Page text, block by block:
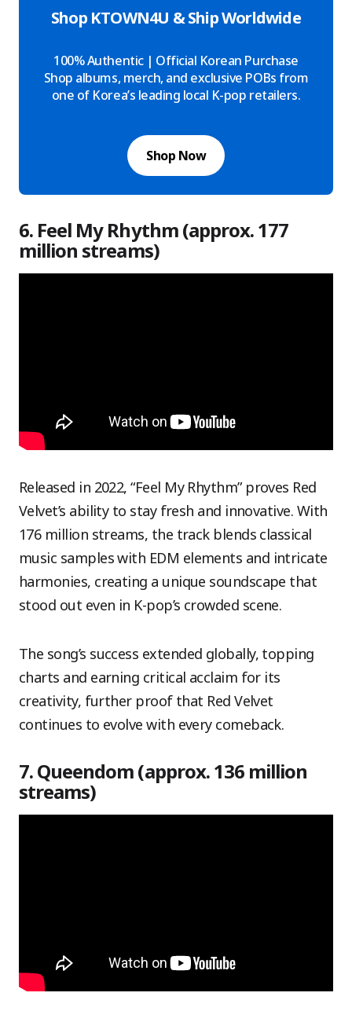
Shop KTOWN4U & Ship Worldwide
100% Authentic | Official Korean Purchase
Shop albums, merch, and exclusive POBs from
one of Korea’s leading local K-pop retailers.
Shop Now
6. Feel My Rhythm (approx. 177
million streams)
Released in 2022, “Feel My Rhythm” proves Red
Velvet’s ability to stay fresh and innovative. With
176 million streams, the track blends classical
music samples with EDM elements and intricate
harmonies, creating a unique soundscape that
stood out even in K-pop’s crowded scene.
The song’s success extended globally, topping
charts and earning critical acclaim for its
creativity, further proof that Red Velvet
continues to evolve with every comeback.
7. Queendom (approx. 136 million
streams)